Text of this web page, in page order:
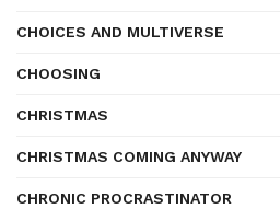
CHOICES AND MULTIVERSE
CHOOSING
CHRISTMAS
CHRISTMAS COMING ANYWAY
CHRONIC PROCRASTINATOR